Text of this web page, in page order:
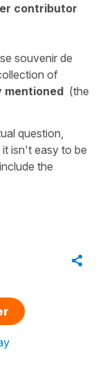
contributor
souvenir de
of
mentioned (the
question,
isn't easy to be
the